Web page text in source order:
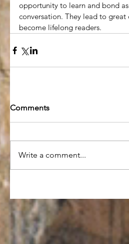
opportunity to learn and bond
conversation. They lead to
become lifelong readers.
Comments
Write a comment...